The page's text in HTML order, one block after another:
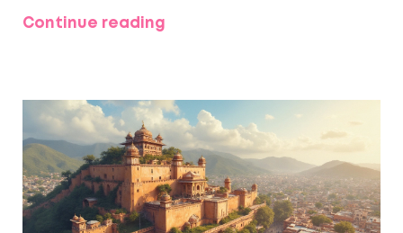
planning a trip or just want to up your quiz
Ready to find the best picks for your bucket
list or next family trip? Get the essentials,
tips, and some quirky history in one place.
Continue reading